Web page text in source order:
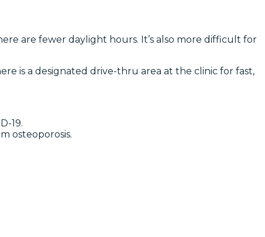
are fewer daylight hours. It’s also more difficult for
is a designated drive-thru area at the clinic for fast,
19.
osteoporosis.